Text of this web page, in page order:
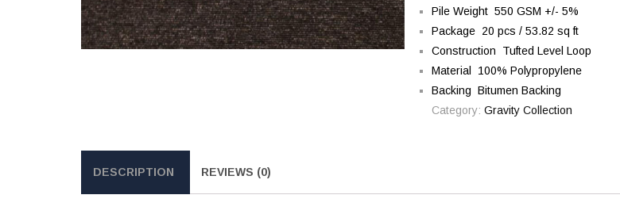
Pile Weight 550 GSM +/- 5%
Package 20 pcs / 53.82 sq ft
Construction Tufted Level Loop
Material 100% Polypropylene
Backing Bitumen Backing
Category: Gravity Collection
DESCRIPTION REVIEWS (0)